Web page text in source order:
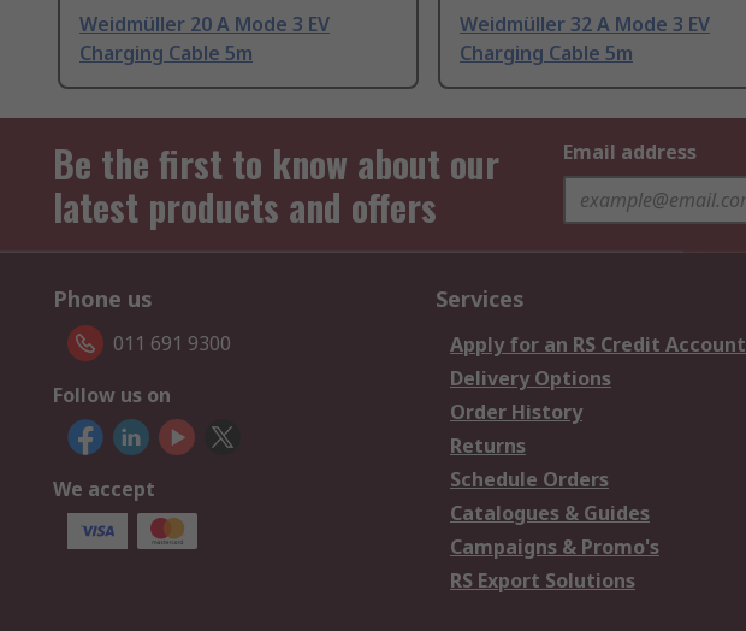
Weidmüller 20 A Mode 3 EV
Charging Cable 5m
Weidmüller 32 A Mode 3 EV
Charging Cable 5m
Be the first to know about our
latest products and offers
Email address
Phone us
011 691 9300
Follow us on
We accept
Services
Apply for an RS Credit Account
Delivery Options
Order History
Returns
Schedule Orders
Catalogues & Guides
Campaigns & Promo's
RS Export Solutions